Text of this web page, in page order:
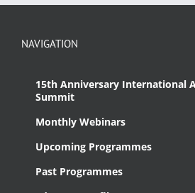
NAVIGATION
15th Anniversary International
Summit
Monthly Webinars
Upcoming Programmes
Past Programmes